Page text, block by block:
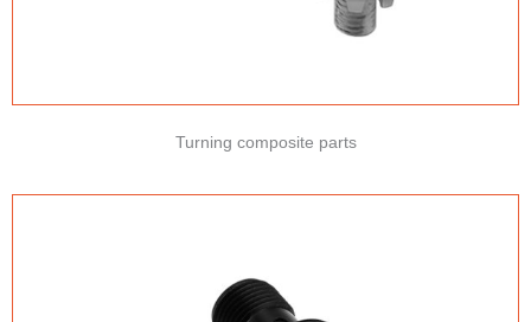
Turning composite parts